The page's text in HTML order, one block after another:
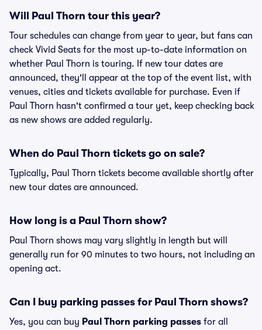
Will Paul Thorn tour this year?
Tour schedules can change from year to year, but fans can
check Vivid Seats for the most up-to-date information on
whether Paul Thorn is touring. If new tour dates are
announced, they'll appear at the top of the event list, with
venues, cities and tickets available for purchase. Even if
Paul Thorn hasn't confirmed a tour yet, keep checking back
as new shows are added regularly.
When do Paul Thorn tickets go on sale?
Typically, Paul Thorn tickets become available shortly after
new tour dates are announced.
How long is a Paul Thorn show?
Paul Thorn shows may vary slightly in length but will
generally run for 90 minutes to two hours, not including an
opening act.
Can I buy parking passes for Paul Thorn shows?
Yes, you can buy Paul Thorn parking passes for all